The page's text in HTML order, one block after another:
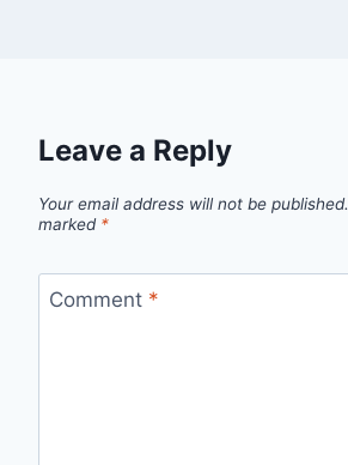
Leave a Reply
Your email address will not be published.
marked *
Comment *